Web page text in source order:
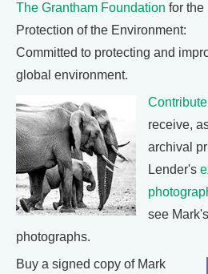
The Grantham Foundation for the
Protection of the Environment:
Committed to protecting and
global environment.
Contribute
receive,
archival
Lender's
see
photographs.
Buy a signed copy of Mark